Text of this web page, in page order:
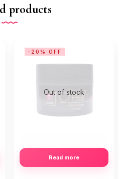
products
Out of stock
Read more
-20% OFF